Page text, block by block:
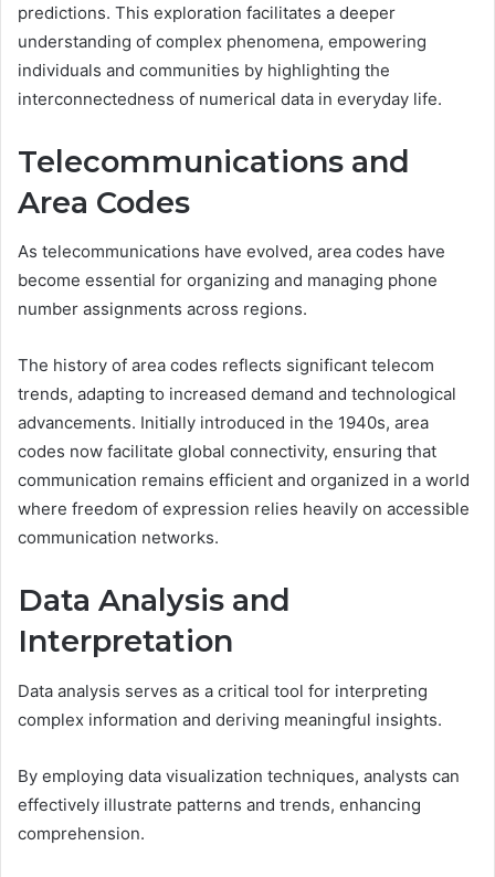
predictions. This exploration facilitates a deeper
understanding of complex phenomena, empowering
individuals and communities by highlighting the
interconnectedness of numerical data in everyday life.
Telecommunications and
Area Codes
As telecommunications have evolved, area codes have
become essential for organizing and managing phone
number assignments across regions.
The history of area codes reflects significant telecom
trends, adapting to increased demand and technological
advancements. Initially introduced in the 1940s, area
codes now facilitate global connectivity, ensuring that
communication remains efficient and organized in a world
where freedom of expression relies heavily on accessible
communication networks.
Data Analysis and
Interpretation
Data analysis serves as a critical tool for interpreting
complex information and deriving meaningful insights.
By employing data visualization techniques, analysts can
effectively illustrate patterns and trends, enhancing
comprehension.